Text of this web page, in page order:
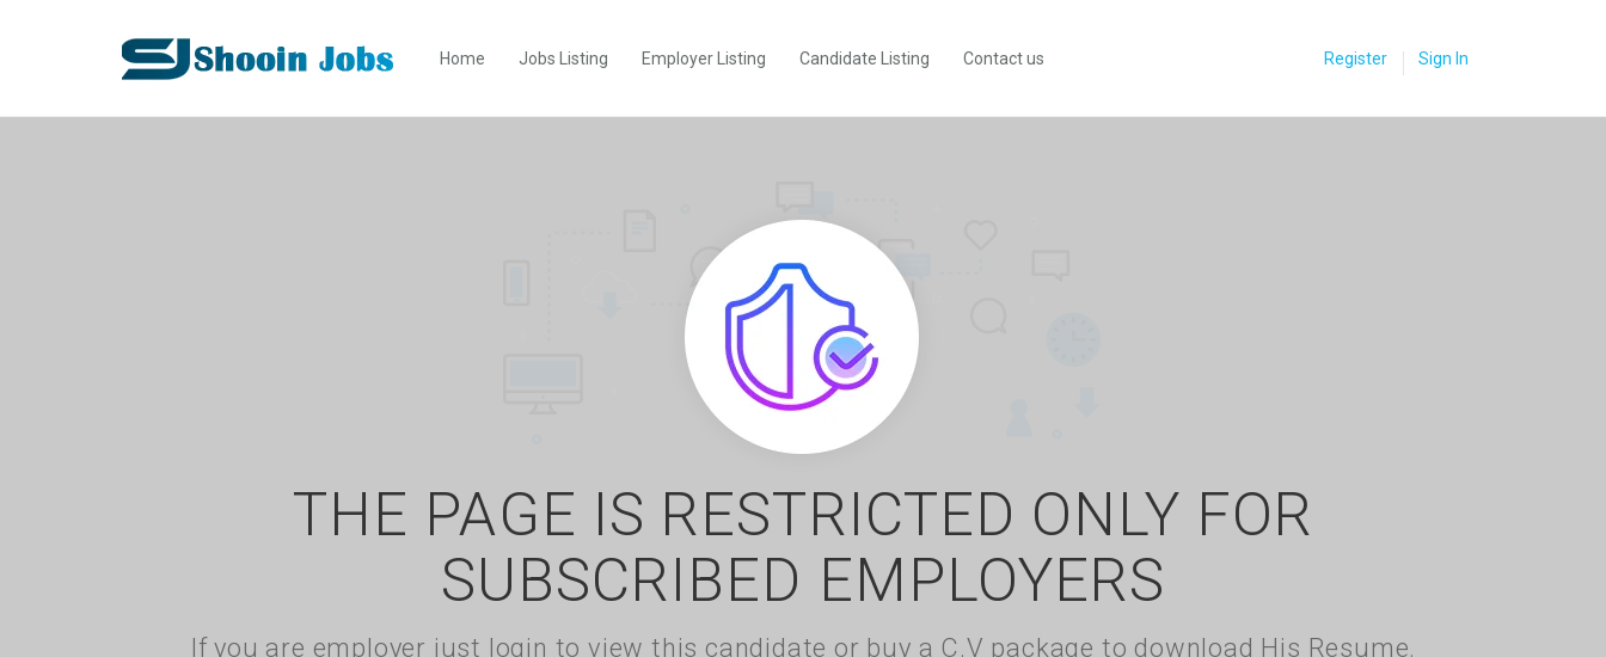
Home Jobs Listing Employer Listing Candidate Listing Contact us Register Sign In
THE PAGE IS RESTRICTED ONLY FOR
SUBSCRIBED EMPLOYERS
If you are employer just login to view this candidate or buy a C.V package to download His Resume.